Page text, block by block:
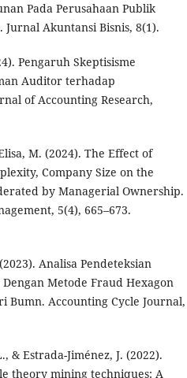
Pada Perusahaan Publik
Jurnal Akuntansi Bisnis, 8(1).
Pengaruh Skeptisisme
Auditor terhadap
of Accounting Research,
M. (2024). The Effect of
Company Size on the
by Managerial Ownership.
5(4), 665–673.
Analisa Pendeteksian
Metode Fraud Hexagon
Bumn. Accounting Cycle Journal,
& Estrada-Jiménez, J. (2022).
theory mining techniques: A